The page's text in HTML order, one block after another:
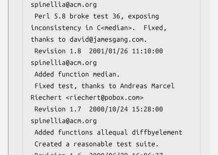
spinellia@acm.org
inconsistency in C<median>.  Fixed,
thanks to david@jamesgang.com.
spinellia@acm.org
Riechert <riechert@pobox.com>
spinellia@acm.org